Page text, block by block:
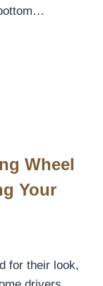
Wheel
Your
for their look,